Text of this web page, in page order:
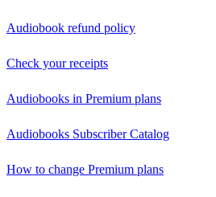
Audiobook refund policy
Check your receipts
Audiobooks in Premium plans
Audiobooks Subscriber Catalog
How to change Premium plans